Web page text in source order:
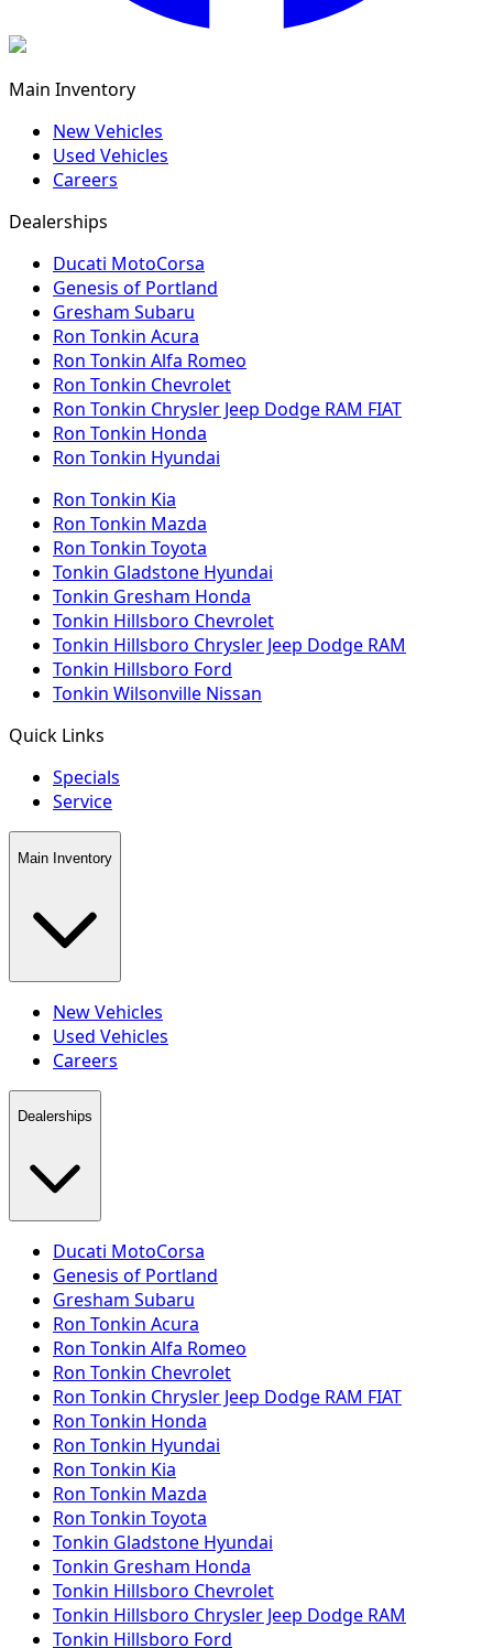
Main Inventory
New Vehicles
Used Vehicles
Careers
Dealerships
Ducati MotoCorsa
Genesis of Portland
Gresham Subaru
Ron Tonkin Acura
Ron Tonkin Alfa Romeo
Ron Tonkin Chevrolet
Ron Tonkin Chrysler Jeep Dodge RAM FIAT
Ron Tonkin Honda
Ron Tonkin Hyundai
Ron Tonkin Kia
Ron Tonkin Mazda
Ron Tonkin Toyota
Tonkin Gladstone Hyundai
Tonkin Gresham Honda
Tonkin Hillsboro Chevrolet
Tonkin Hillsboro Chrysler Jeep Dodge RAM
Tonkin Hillsboro Ford
Tonkin Wilsonville Nissan
Quick Links
Specials
Service
Main Inventory
New Vehicles
Used Vehicles
Careers
Dealerships
Ducati MotoCorsa
Genesis of Portland
Gresham Subaru
Ron Tonkin Acura
Ron Tonkin Alfa Romeo
Ron Tonkin Chevrolet
Ron Tonkin Chrysler Jeep Dodge RAM FIAT
Ron Tonkin Honda
Ron Tonkin Hyundai
Ron Tonkin Kia
Ron Tonkin Mazda
Ron Tonkin Toyota
Tonkin Gladstone Hyundai
Tonkin Gresham Honda
Tonkin Hillsboro Chevrolet
Tonkin Hillsboro Chrysler Jeep Dodge RAM
Tonkin Hillsboro Ford